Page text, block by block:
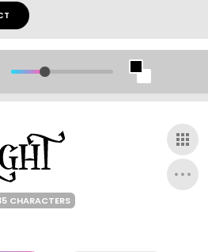
CHARACTERS